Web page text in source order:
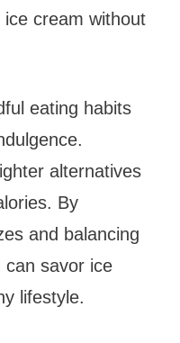
cream without
eating habits
alternatives
By
and balancing
can savor ice
lifestyle.